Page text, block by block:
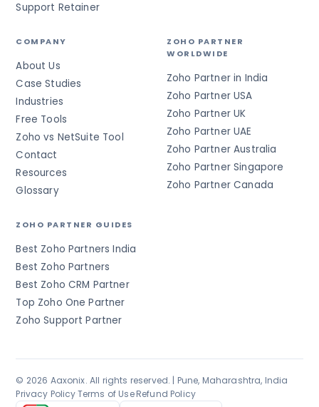
Support Retainer
COMPANY
About Us
Case Studies
Industries
Free Tools
Zoho vs NetSuite Tool
Contact
Resources
Glossary
ZOHO PARTNER
WORLDWIDE
Zoho Partner in India
Zoho Partner USA
Zoho Partner UK
Zoho Partner UAE
Zoho Partner Australia
Zoho Partner Singapore
Zoho Partner Canada
ZOHO PARTNER GUIDES
Best Zoho Partners India
Best Zoho Partners
Best Zoho CRM Partner
Top Zoho One Partner
Zoho Support Partner
© 2026 Aaxonix. All rights reserved. | Pune, Maharashtra, India
Privacy Policy·Terms of Use·Refund Policy